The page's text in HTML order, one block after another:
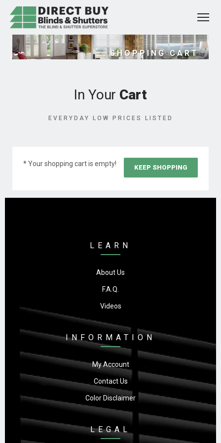
SHOPPING CART
In Your Cart
EVERYDAY LOW PRICES LISTED
* Your shopping cart is empty! KEEP SHOPPING
LEARN
About Us
F.A.Q.
Videos
INFORMATION
My Account
Contact Us
Color Disclaimer
LEGAL